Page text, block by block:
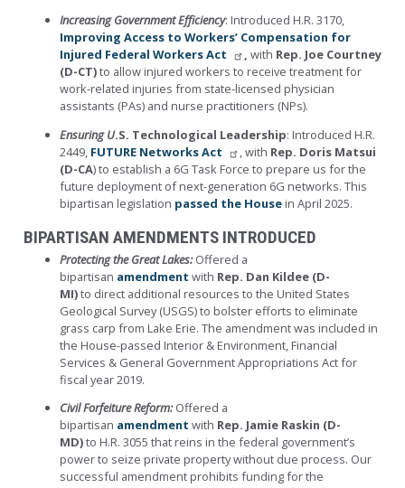
Increasing Government Efficiency: Introduced H.R. 3170,
Improving Access to Workers’ Compensation for
Injured Federal Workers Act
, with Rep. Joe Courtney
(D-CT)to allow injured workers to receive treatment for
work-related injuries from state-licensed physician
assistants (PAs) and nurse practitioners (NPs).
Ensuring U.S. Technological Leadership: Introduced H.R.
2449, FUTURE Networks Act , with Rep. Doris Matsui
(D-CA) to establish a 6G Task Force to prepare us for the
future deployment of next-generation 6G networks. This
bipartisan legislation passed the Housein April 2025.
BIPARTISAN AMENDMENTS INTRODUCED
Protecting the Great Lakes:Offered a
bipartisan amendment with Rep. Dan Kildee (D-
MI)to direct additional resources to the United States
Geological Survey (USGS) to bolster efforts to eliminate
grass carp from Lake Erie. The amendment was included in
the House-passed Interior & Environment, Financial
Services & General Government Appropriations Act for
fiscal year 2019.
Civil Forfeiture Reform:Offered a
bipartisan amendment with Rep. Jamie Raskin (D-
MD)to H.R. 3055 that reins in the federal government’s
power to seize private property without due process. Our
successful amendment prohibits funding for the